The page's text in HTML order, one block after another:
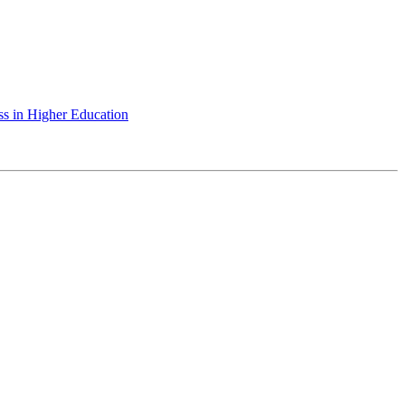
in Higher Education